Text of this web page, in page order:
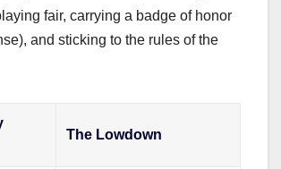
fair, carrying a badge of honor
and sticking to the rules of the
The Lowdown